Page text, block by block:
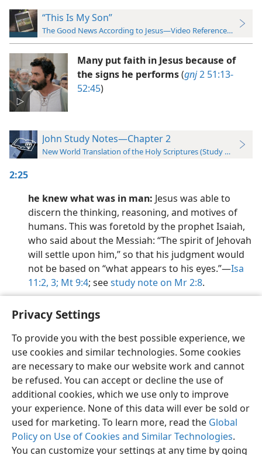
Privacy Settings
To provide you with the best possible experience, we
use cookies and similar technologies. Some cookies
are necessary to make our website work and cannot
be refused. You can accept or decline the use of
additional cookies, which we use only to improve
your experience. None of this data will ever be sold or
used for marketing. To learn more, read the Global
Policy on Use of Cookies and Similar Technologies.
You can customize your settings at any time by going
“This Is My Son”
The Good News According to Jesus—Video Reference Guide
Many put faith in Jesus because of
the signs he performs(gnj2 51:13-
52:45)
John Study Notes—Chapter 2
New World Translation of the Holy Scriptures (Study Edition)
2:25
he knew what was in man: Jesus was able to
discern the thinking, reasoning, and motives of
humans. This was foretold by the prophet Isaiah,
who said about the Messiah: “The spirit of Jehovah
will settle upon him,” so that his judgment would
not be based on “what appears to his eyes.”​—Isa
11:2, 3; Mt 9:4; seestudy note on Mr 2:8.
English Preferences
Copyright© 2026 Watch Tower Bible and Tract Society of Pennsylvania
Terms of Use Privacy Policy Privacy Settings
JW.ORG
Log In